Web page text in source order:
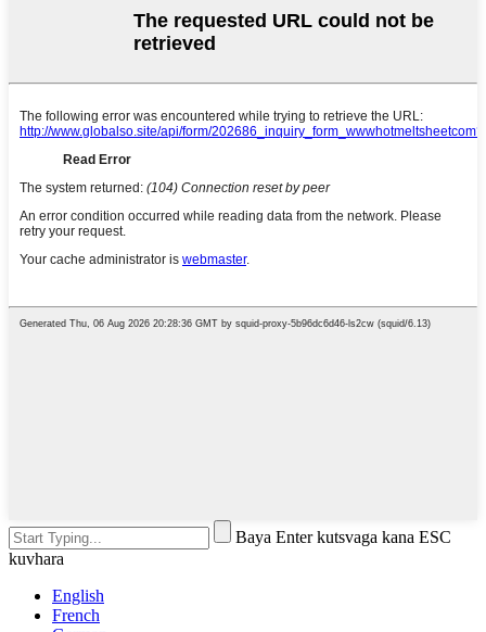
Baya Enter kutsvaga kana ESC
kuvhara
English
French